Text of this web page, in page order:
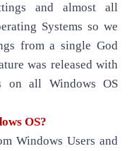
and almost all
Systems so we
from a single God
was released with
on all Windows OS
OS?
Windows Users and